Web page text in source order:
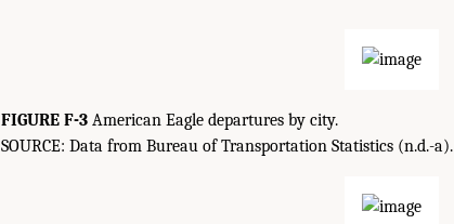
FIGURE F-3 American Eagle departures by city.
SOURCE: Data from Bureau of Transportation Statistics (n.d.-a).